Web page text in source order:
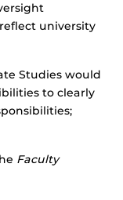
university
Studies would
to clearly
Faculty